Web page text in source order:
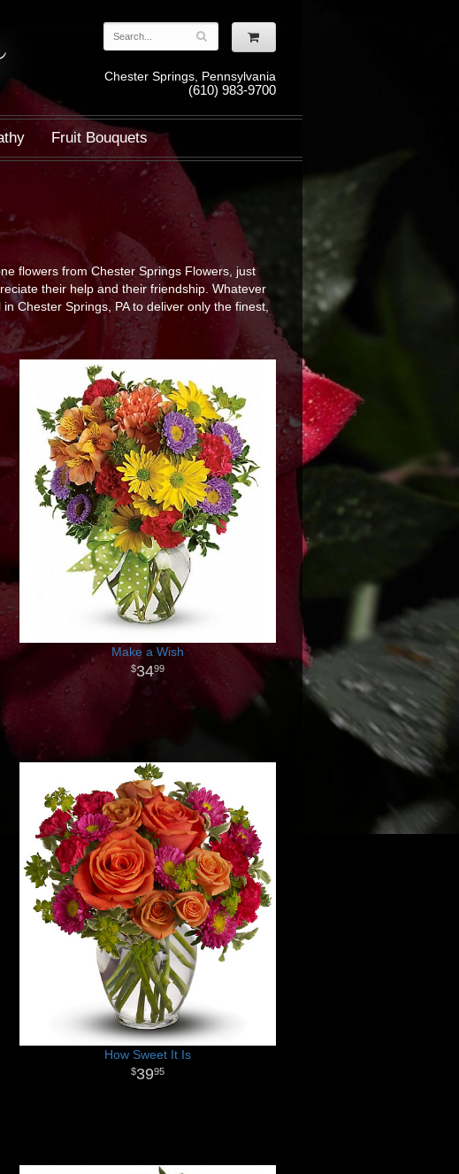
Chester Springs, Pennsylvania
(610) 983-9700
Fruit Bouquets
flowers from Chester Springs Flowers, just
their help and their friendship. Whatever
Chester Springs, PA to deliver only the finest,
Make a Wish
3499
How Sweet It Is
3995